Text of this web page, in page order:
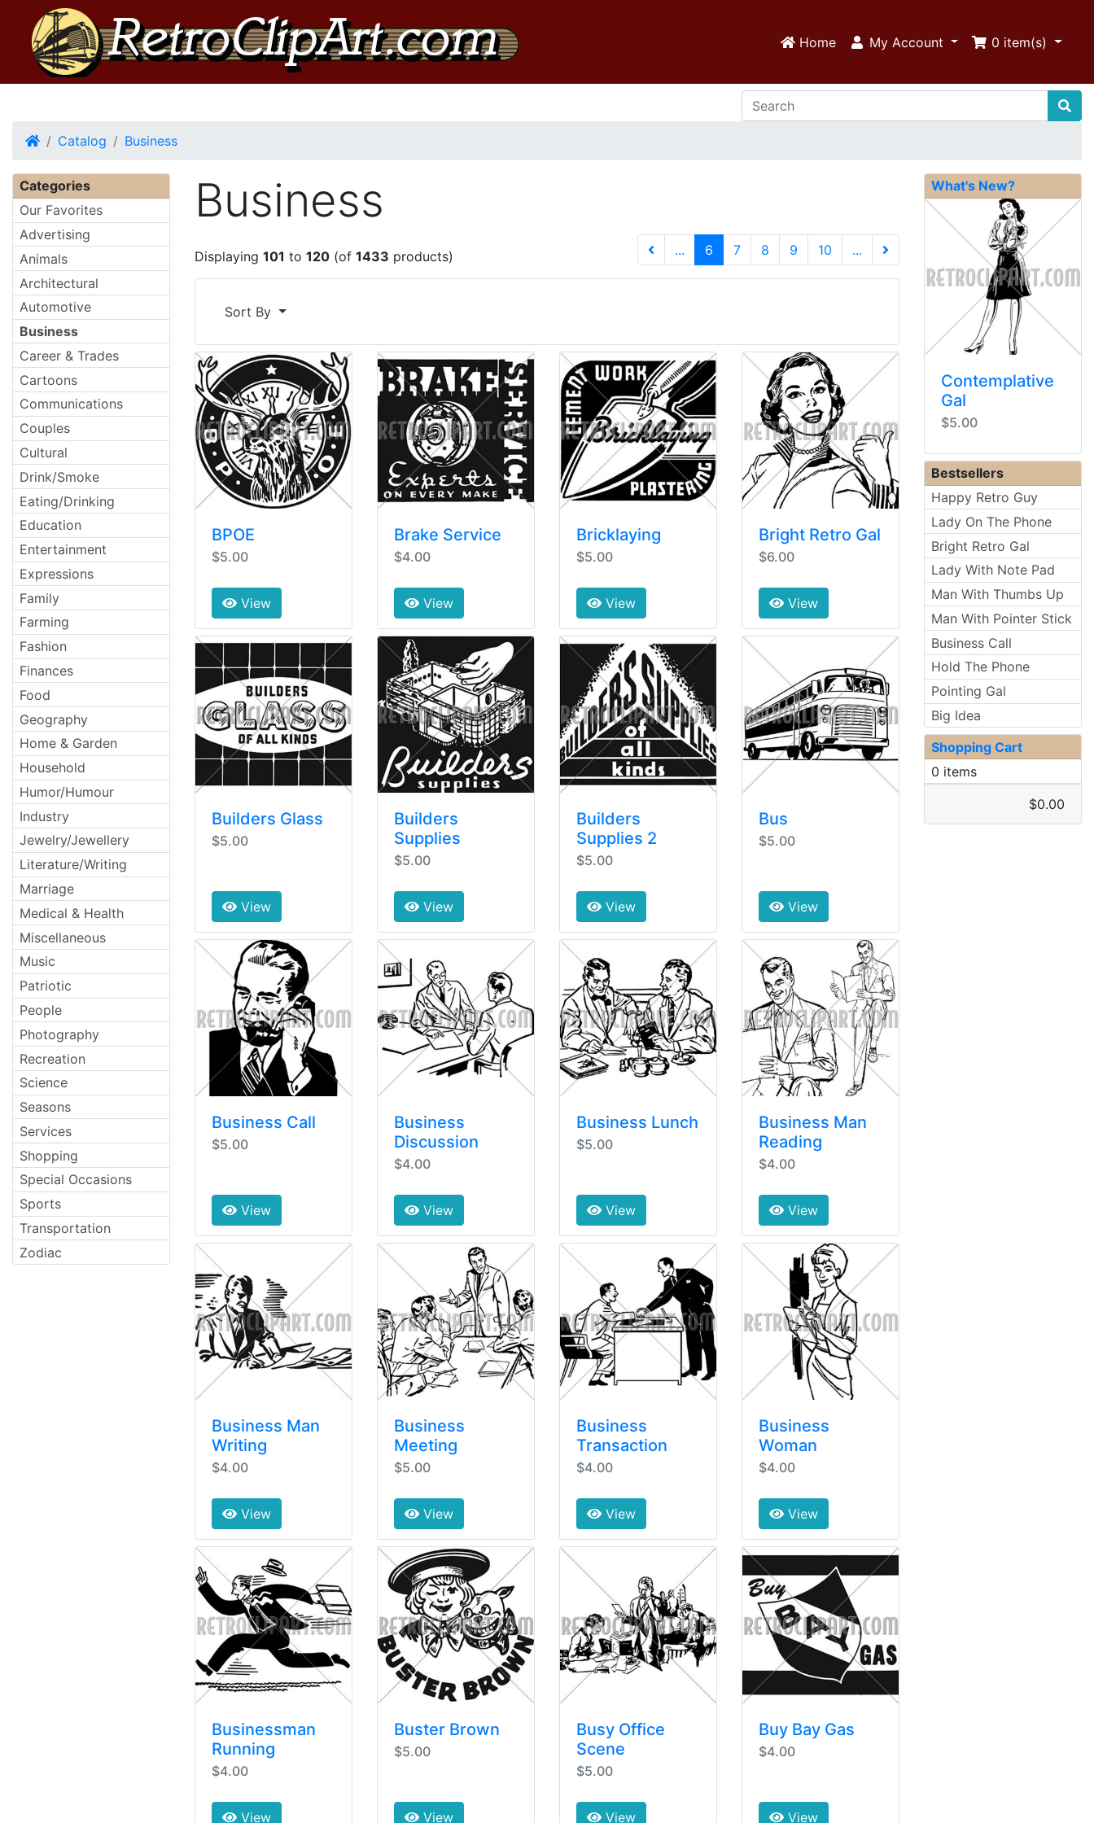
Home My Account 0 item(s)
HomeCatalog Business
Business
Displaying 101 to 120 (of 1433 products) ... 6 (current)
7 8 9 10
...
Next Page
Sort By
BPOE
$5.00
View
Brake Service
$4.00
View
Bricklaying
$5.00
View
Bright Retro Gal
$6.00
View
Builders Glass
$5.00
View
Builders
Supplies
$5.00
View
Builders
Supplies 2
$5.00
View
Bus
$5.00
View
Business Call
$5.00
View
Business
Discussion
$4.00
View
Business Lunch
$5.00
View
Business Man
Reading
$4.00
View
Business Man
Writing
$4.00
View
Business
Meeting
$5.00
View
Business
Transaction
$4.00
View
Business
Woman
$4.00
View
Businessman
Running
$4.00
View
Buster Brown
$5.00
View
Busy Office
Scene
$5.00
View
Buy Bay Gas
$4.00
View
Categories
Our Favorites
Advertising
Animals
Architectural
Automotive
Business
Career & Trades
Cartoons
Communications
Couples
Cultural
Drink/Smoke
Eating/Drinking
Education
Entertainment
Expressions
Family
Farming
Fashion
Finances
Food
Geography
Home & Garden
Household
Humor/Humour
Industry
Jewelry/Jewellery
Literature/Writing
Marriage
Medical & Health
Miscellaneous
Music
Patriotic
People
Photography
Recreation
Science
Seasons
Services
Shopping
Special Occasions
Sports
Transportation
Zodiac
What's New?
Contemplative
Gal
$5.00
Bestsellers
Happy Retro Guy
Lady On The Phone
Bright Retro Gal
Lady With Note Pad
Man With Thumbs Up
Man With Pointer Stick
Business Call
Hold The Phone
Pointing Gal
Big Idea
Shopping Cart
0 items
$0.00